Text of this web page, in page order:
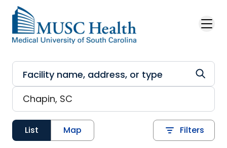
Skip to main content
List Map Filters